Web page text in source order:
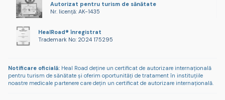
Autorizat pentru turism de sănătate
Nr. licență: AK-1435
HealRoad® înregistrat
Trademark No: 2024 175295
Notificare oficială: Heal Road deține un certificat de autorizare internațională
pentru turism de sănătate și oferim oportunități de tratament în instituțiile
noastre medicale partenere care dețin un certificat de autorizare internațională.